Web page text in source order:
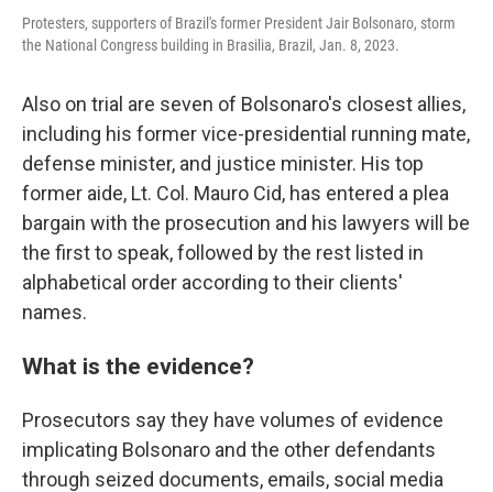
Protesters, supporters of Brazil's former President Jair Bolsonaro, storm
the National Congress building in Brasilia, Brazil, Jan. 8, 2023.
Also on trial are seven of Bolsonaro's closest allies,
including his former vice-presidential running mate,
defense minister, and justice minister. His top
former aide, Lt. Col. Mauro Cid, has entered a plea
bargain with the prosecution and his lawyers will be
the first to speak, followed by the rest listed in
alphabetical order according to their clients'
names.
What is the evidence?
Prosecutors say they have volumes of evidence
implicating Bolsonaro and the other defendants
through seized documents, emails, social media